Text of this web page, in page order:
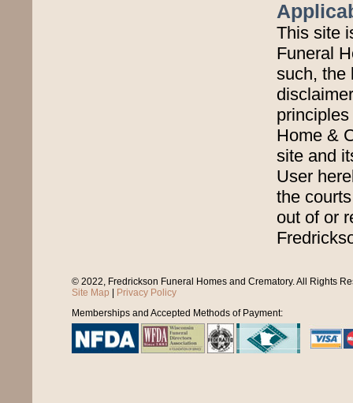
This site
Funeral
such, the
Home &
site and
User
the
out of or
© 2022, Fredrickson Funeral Homes and Crematory. All Rights
Site Map
Privacy Policy
Memberships and Accepted Methods of Payment: